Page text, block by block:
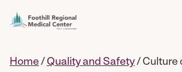
Home/ Quality and Safety/ Culture